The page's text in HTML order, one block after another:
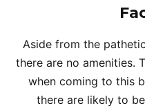
Aside from the
there are no amenities.
when coming to this
there are likely to